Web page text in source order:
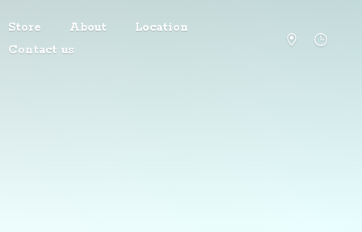
Store About
Location
Contact us